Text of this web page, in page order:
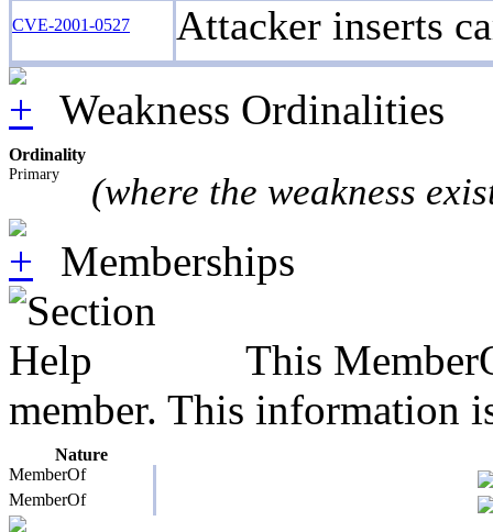
CVE-2001-0527 Attacker inserts
Weakness Ordinalities
Ordinality
Primary (where the weakness
Memberships
This
member. This information
Nature
MemberOf
MemberOf